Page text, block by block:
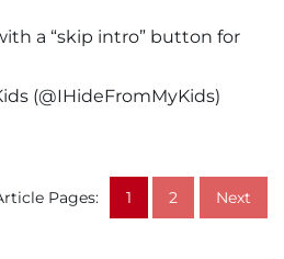
a “skip intro” button for
(@IHideFromMyKids)
Pages: 1 2 Next